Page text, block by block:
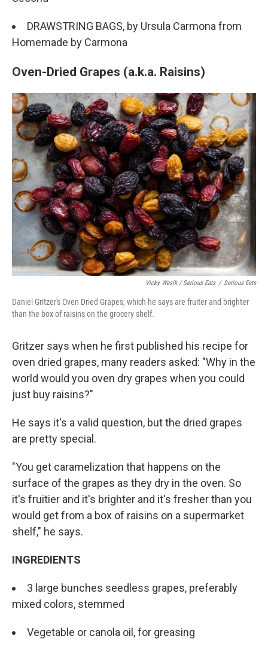
DRAWSTRING BAGS, by Ursula Carmona from
Homemade by Carmona
Oven-Dried Grapes (a.k.a. Raisins)
Vicky Wasik / Serious Eats / Serious Eats
Daniel Gritzer's Oven Dried Grapes, which he says are fruiter and brighter
than the box of raisins on the grocery shelf.
Gritzer says when he first published his recipe for
oven dried grapes, many readers asked: "Why in the
world would you oven dry grapes when you could
just buy raisins?"
He says it's a valid question, but the dried grapes
are pretty special.
"You get caramelization that happens on the
surface of the grapes as they dry in the oven. So
it's fruitier and it's brighter and it's fresher than you
would get from a box of raisins on a supermarket
shelf," he says.
INGREDIENTS
3 large bunches seedless grapes, preferably
mixed colors, stemmed
Vegetable or canola oil, for greasing